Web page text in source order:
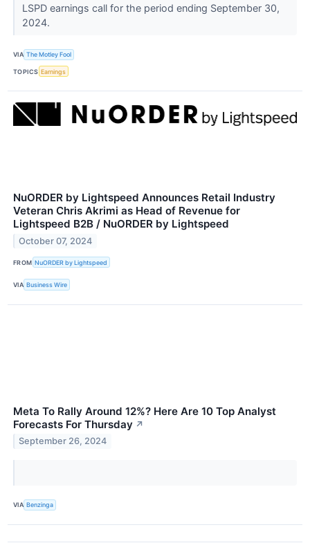
LSPD earnings call for the period ending September 30,
2024.
VIA The Motley Fool
TOPICS Earnings
NuORDER by Lightspeed Announces Retail Industry
Veteran Chris Akrimi as Head of Revenue for
Lightspeed B2B / NuORDER by Lightspeed
October 07, 2024
FROM NuORDER by Lightspeed
VIA Business Wire
Meta To Rally Around 12%? Here Are 10 Top Analyst
Forecasts For Thursday ↗
September 26, 2024
VIA Benzinga